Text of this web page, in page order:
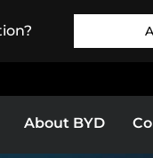
About BYD